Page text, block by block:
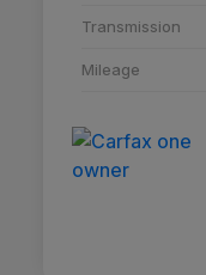
Transmission
Mileage